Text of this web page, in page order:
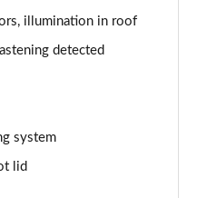
illumination in roof
detected
system
lid